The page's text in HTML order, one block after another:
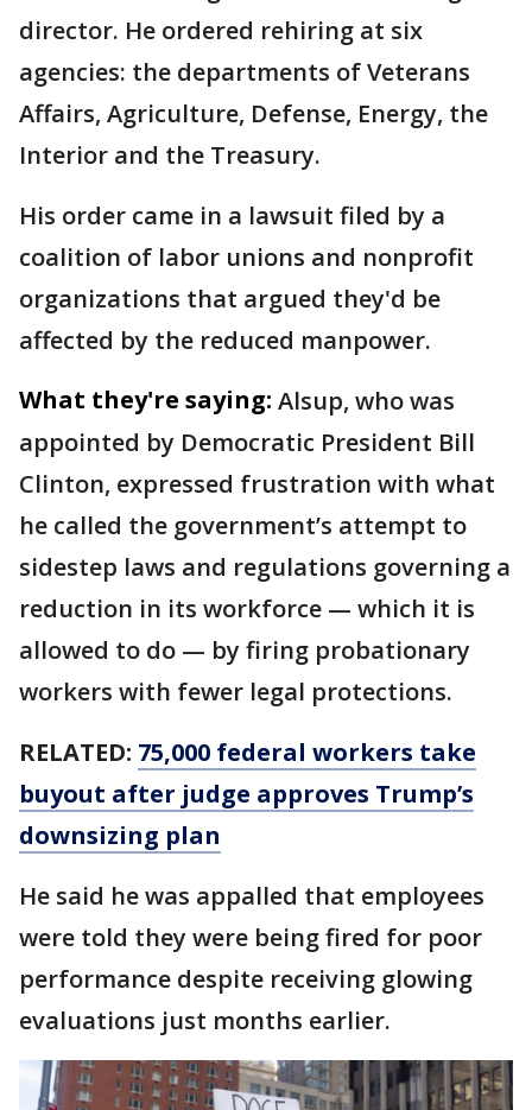
director. He ordered rehiring at six
agencies: the departments of Veterans
Affairs, Agriculture, Defense, Energy, the
Interior and the Treasury.
His order came in a lawsuit filed by a
coalition of labor unions and nonprofit
organizations that argued they'd be
affected by the reduced manpower.
What they're saying: Alsup, who was
appointed by Democratic President Bill
Clinton, expressed frustration with what
he called the government’s attempt to
sidestep laws and regulations governing a
reduction in its workforce — which it is
allowed to do — by firing probationary
workers with fewer legal protections.
RELATED: 75,000 federal workers take
buyout after judge approves Trump’s
downsizing plan
He said he was appalled that employees
were told they were being fired for poor
performance despite receiving glowing
evaluations just months earlier.